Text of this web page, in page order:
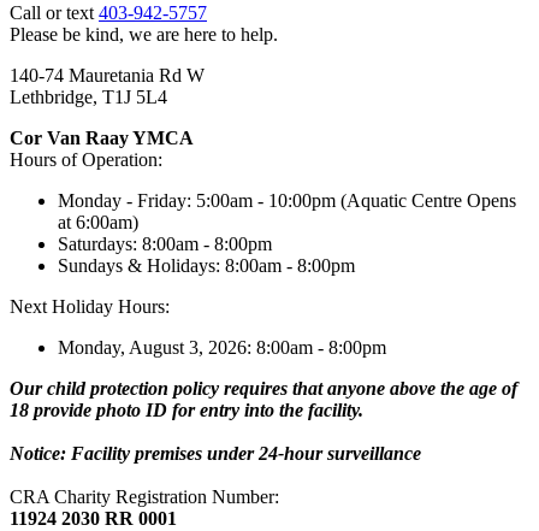
Call or text 403-942-5757
Please be kind, we are here to help.
140-74 Mauretania Rd W
Lethbridge, T1J 5L4
Cor Van Raay YMCA
Hours of Operation:
Monday - Friday: 5:00am - 10:00pm (Aquatic Centre Opens
at 6:00am)
Saturdays: 8:00am - 8:00pm
Sundays & Holidays: 8:00am - 8:00pm
Next Holiday Hours:
Monday, August 3, 2026: 8:00am - 8:00pm
Our child protection policy requires that anyone above the age of
18 provide photo ID for entry into the facility.
Notice: Facility premises under 24-hour surveillance
CRA Charity Registration Number:
11924 2030 RR 0001